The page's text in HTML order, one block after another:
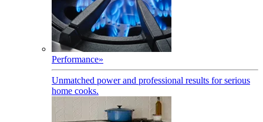
Performance»
Unmatched power and professional results for serious
home cooks.